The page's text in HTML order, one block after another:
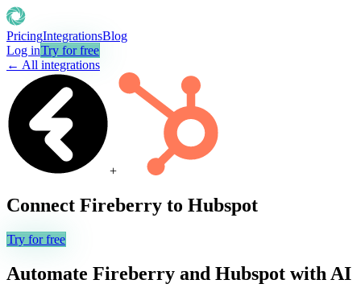
PricingIntegrationsBlog
Log inTry for free
← All integrations
+
Connect Fireberry to Hubspot
Try for free
Automate Fireberry and Hubspot with AI